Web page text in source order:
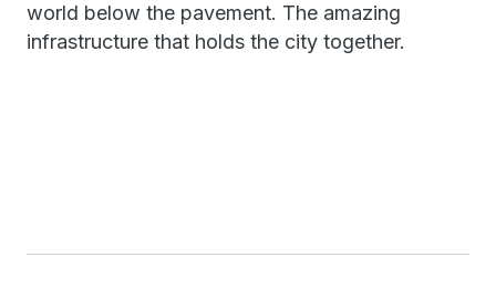
world below the pavement. The amazing
infrastructure that holds the city together.